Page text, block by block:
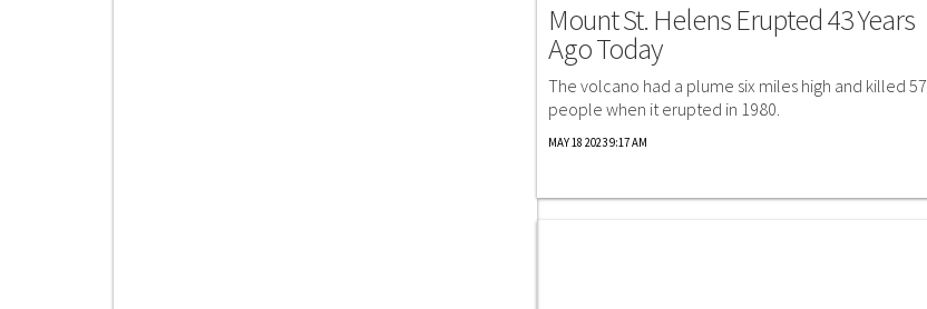
Mount St. Helens Erupted 43 Years
Ago Today
The volcano had a plume six miles high and killed 57
people when it erupted in 1980.
MAY 18 2023 9:17 AM